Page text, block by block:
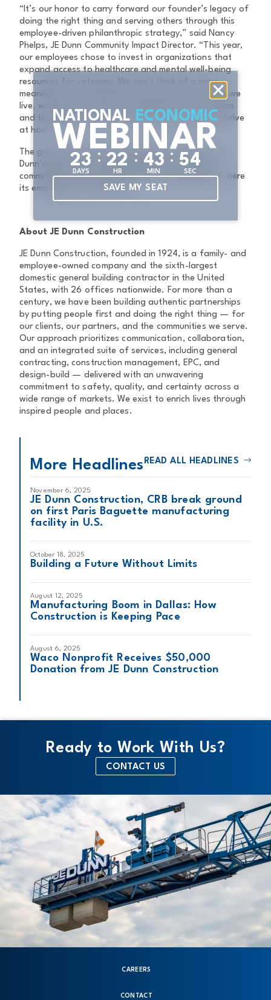
“It’s our honor to carry forward our founder’s legacy of
doing the right thing and serving others through this
employee-driven philanthropic strategy,” said Nancy
Phelps, JE Dunn Community Impact Director. “This year,
our employees chose to invest in organizations that
expand access to healthcare and mental well-being
resources for veterans. We can’t think of a more
meaningful way to thank those who protect where we
live, work, and build than by helping ensure veterans
and their families have the support they need to thrive
at home.”
The grant was presented by representatives of JE
Dunn’s Dallas office, highlighting the company’s
commitment to investing in the local communities where
its employees live and work.
About JE Dunn Construction
JE Dunn Construction, founded in 1924, is a family- and
employee-owned company and the sixth-largest
domestic general building contractor in the United
States, with 26 offices nationwide. For more than a
century, we have been building authentic partnerships
by putting people first and doing the right thing — for
our clients, our partners, and the communities we serve.
Our approach prioritizes communication, collaboration,
and an integrated suite of services, including general
contracting, construction management, EPC, and
design-build — delivered with an unwavering
commitment to safety, quality, and certainty across a
wide range of markets. We exist to enrich lives through
inspired people and places.
More Headlines READ ALL HEADLINES
November 6, 2025
JE Dunn Construction, CRB break ground
on first Paris Baguette manufacturing
facility in U.S.
October 18, 2025
Building a Future Without Limits
August 12, 2025
Manufacturing Boom in Dallas: How
Construction is Keeping Pace
August 6, 2025
Waco Nonprofit Receives $50,000
Donation from JE Dunn Construction
Ready to Work With Us?
CONTACT US
CAREERS
CONTACT
NATIONAL ECONOMIC
WEBINAR
23
DAYS
: 22
HR
: 43
MIN
: 53
SEC
SAVE MY SEAT